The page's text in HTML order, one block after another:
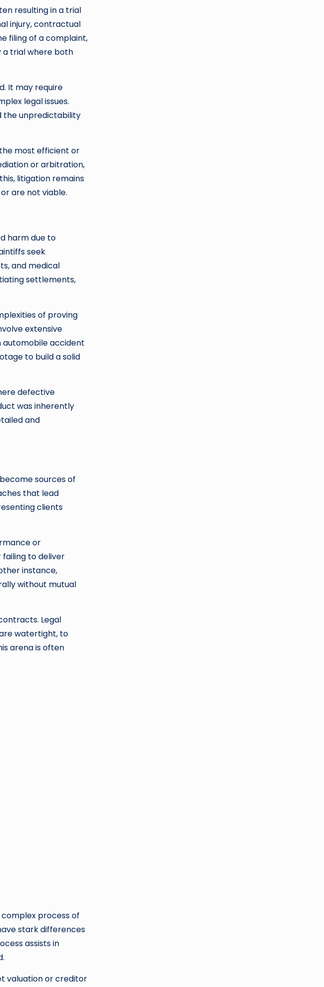
resulting in a trial
injury, contractual
filing of a complaint,
a trial where both
It may require
legal issues.
the unpredictability
most efficient or
or arbitration,
litigation remains
are not viable.
harm due to
seek
and medical
settlements,
of proving
extensive
automobile accident
to build a solid
defective
was inherently
and
sources of
that lead
clients
or
to deliver
instance,
without mutual
Legal
watertight, to
arena is often
process of
stark differences
assists in
valuation or creditor